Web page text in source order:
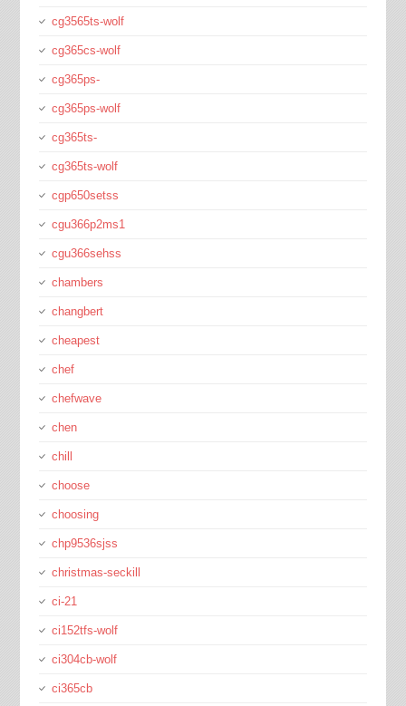
cg3565ts-wolf
cg365cs-wolf
cg365ps-
cg365ps-wolf
cg365ts-
cg365ts-wolf
cgp650setss
cgu366p2ms1
cgu366sehss
chambers
changbert
cheapest
chef
chefwave
chen
chill
choose
choosing
chp9536sjss
christmas-seckill
ci-21
ci152tfs-wolf
ci304cb-wolf
ci365cb